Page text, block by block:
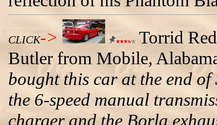
CLICK->
Torrid
Butler from Mobile,
bought this car at the end
the 6-speed manual
charger and the Borla